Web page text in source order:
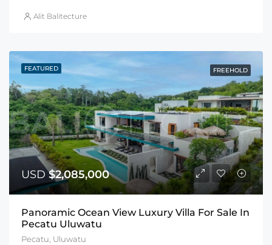
Alit Balitecture
FEATURED FREEHOLD
USD$2,085,000
Panoramic Ocean View Luxury Villa For Sale In
Pecatu Uluwatu
Pecatu, Uluwatu